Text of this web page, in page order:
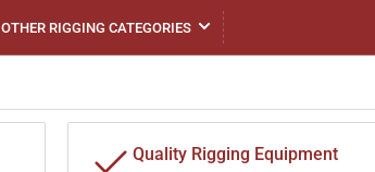
OTHER RIGGING CATEGORIES
Quality Rigging Equipment